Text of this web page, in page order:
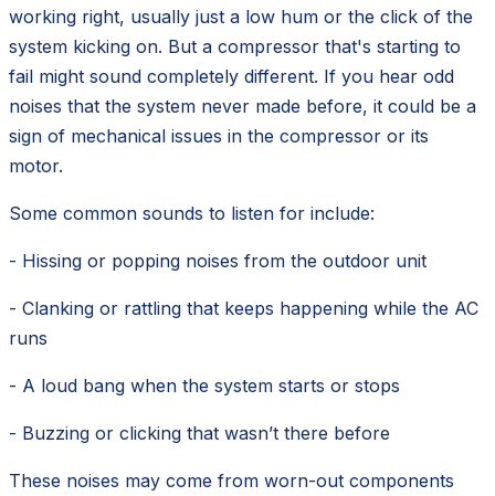
working right, usually just a low hum or the click of the
system kicking on. But a compressor that's starting to
fail might sound completely different. If you hear odd
noises that the system never made before, it could be a
sign of mechanical issues in the compressor or its
motor.
Some common sounds to listen for include:
- Hissing or popping noises from the outdoor unit
- Clanking or rattling that keeps happening while the AC
runs
- A loud bang when the system starts or stops
- Buzzing or clicking that wasn’t there before
These noises may come from worn-out components